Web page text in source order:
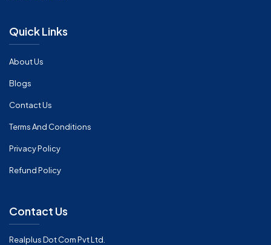
Quick Links
About Us
Blogs
Contact Us
Terms And Conditions
Privacy Policy
Refund Policy
Contact Us
Realplus Dot Com Pvt Ltd.